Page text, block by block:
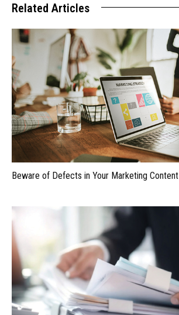
Related Articles
Beware of Defects in Your Marketing Content